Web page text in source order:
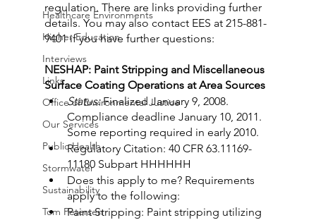
Healthcare Environments
Higher Education
Interviews
Links
Office of Environmental Justice
Our Services
Public Health
Stormwater
Sustainability
Tom Petersen
regulation. There are links providing further
details. You may also contact EES at 215-881-
9401 if you have further questions:
NESHAP: Paint Stripping and Miscellaneous
Surface Coating Operations at Area Sources
Status: Finalized January 9, 2008.
Compliance deadline January 10, 2011.
Some reporting required in early 2010.
Regulatory Citation: 40 CFR 63.11169-
11180 Subpart HHHHHH
Does this apply to me? Requirements
apply to the following:
Paint Stripping: Paint stripping utilizing